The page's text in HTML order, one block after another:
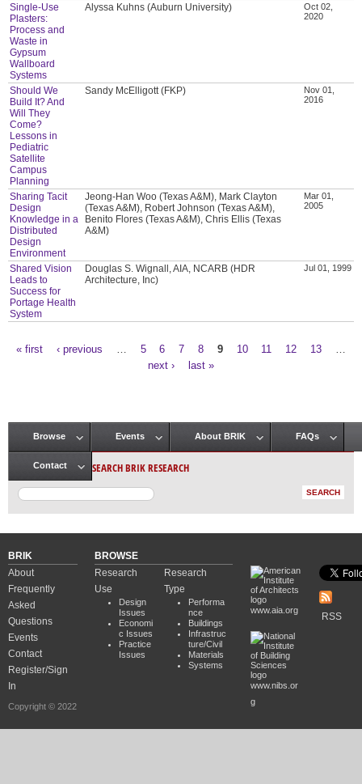
Single-Use
Plasters:
Process and
Waste in
Gypsum
Wallboard
Systems
Alyssa Kuhns (Auburn University)
Oct 02,
2020
Should We
Build It? And
Will They
Come?
Lessons in
Pediatric
Satellite
Campus
Planning
Sandy McElligott (FKP)
Nov 01,
2016
Sharing Tacit
Design
Knowledge in a
Distributed
Design
Environment
Jeong-Han Woo (Texas A&M), Mark Clayton
(Texas A&M), Robert Johnson (Texas A&M),
Benito Flores (Texas A&M), Chris Ellis (Texas
A&M)
Mar 01,
2005
Shared Vision
Leads to
Success for
Portage Health
System
Douglas S. Wignall, AIA, NCARB (HDR
Architecture, Inc)
Jul 01, 1999
« first ‹ previous 5 6 7 8 9 10 11 12 13
next ›
last »
Main menu
Browse Events About BRIK FAQs
Contact SEARCH BRIK RESEARCH
BRIK
About
Frequently
Asked
Questions
Events
Contact
Register/Sign
In
Copyright © 2022
BROWSE
Research
Use
Design
Issues
Economi
c Issues
Practice
Issues
Research
Type
Performa
nce
Buildings
Infrastruc
ture/Civil
Materials
Systems
www.aia.org
www.nibs.or
g
RSS